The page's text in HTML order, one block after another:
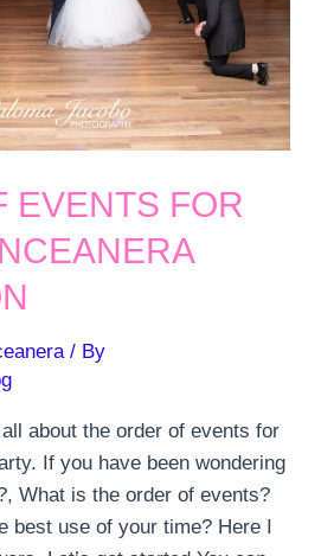
EVENTS FOR
/ By
about the order of events for
If you have been wondering
What is the order of events?
best use of your time? Here I